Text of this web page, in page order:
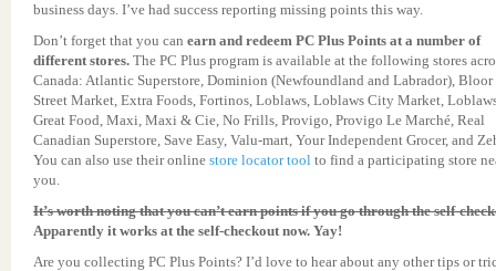
business days. I’ve had success reporting missing points this way.
Don’t forget that you can earn and redeem PC Plus Points at a number of
different stores. The PC Plus program is available at the following stores
Canada: Atlantic Superstore, Dominion (Newfoundland and Labrador), Bloor
Street Market, Extra Foods, Fortinos, Loblaws, Loblaws City Market,
Great Food, Maxi, Maxi & Cie, No Frills, Provigo, Provigo Le Marché, Real
Canadian Superstore, Save Easy, Valu-mart, Your Independent Grocer, and
You can also use their online store locator tool to find a participating store
you.
It’s worth noting that you can’t earn points if you go through the self-
Apparently it works at the self-checkout now. Yay!
Are you collecting PC Plus Points? I’d love to hear about any other tips or